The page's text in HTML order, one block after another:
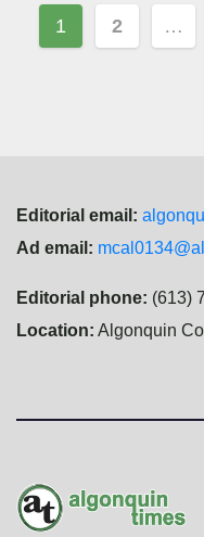
Posts
navigation
1 2 …
Editorial email:
Ad email:
Editorial phone: (613)
Location: Algonquin